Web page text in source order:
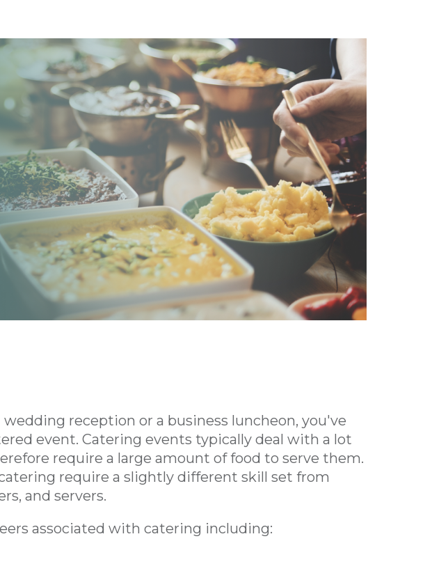
reception or a business luncheon, you've
event. Catering events typically deal with a lot
require a large amount of food to serve them.
require a slightly different skill set from
and servers.
associated with catering including: